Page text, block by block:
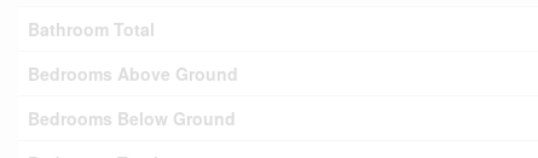
Bathroom Total
Bedrooms Above Ground
Bedrooms Below Ground